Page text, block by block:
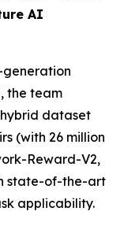
AI
generation
the team
dataset
(with 26 million
Reward-V2,
state-of-the-art
applicability.